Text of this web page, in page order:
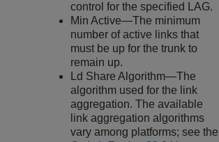
control for the specified LAG.
Min Active—The minimum
number of active links that
must be up for the trunk to
remain up.
Ld Share Algorithm—The
algorithm used for the link
aggregation. The available
link aggregation algorithms
vary among platforms; see the